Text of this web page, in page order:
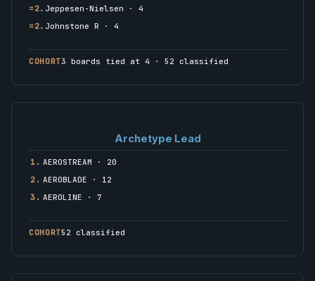
=2. Jeppesen-Nielsen · 4
=2. Johnstone R · 4
COHORT3 boards tied at 4 · 52 classified
Archetype Lead
1. AEROSTREAM · 20
2. AEROBLADE · 12
3. AEROLINE · 7
COHORT52 classified